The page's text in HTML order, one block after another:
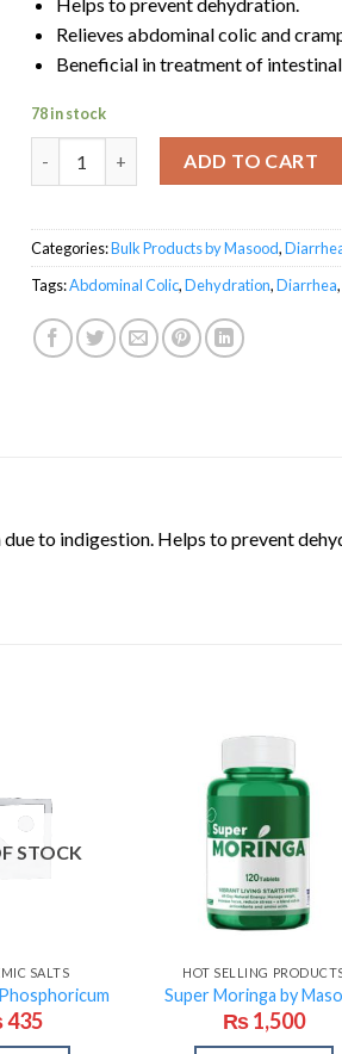
Relieves abdominal colic and
Beneficial in treatment of
78 in stock
ADD TO CART
Categories:Bulk Products by Masood,
Tags:Abdominal Colic,Dehydration,Diarrhea,
to indigestion. Helps to prevent
STOCK
SALTS
435
HOT SELLING
Super Moringa by
₨1,500